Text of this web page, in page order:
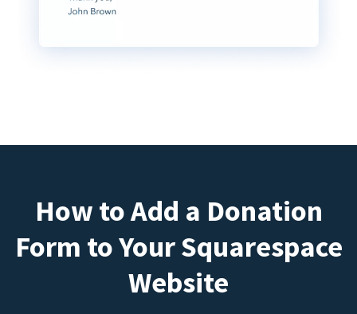
How to Add a Donation
Form to Your Squarespace
Website